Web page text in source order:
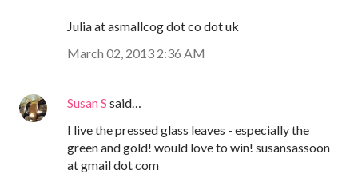
Julia at asmallcog dot co dot uk
March 02, 2013 2:36 AM
Susan S said…
I live the pressed glass leaves - especially the
green and gold! would love to win! susansassoon
at gmail dot com